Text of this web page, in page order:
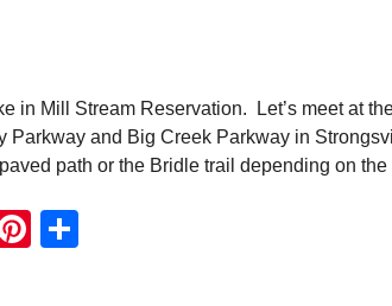
in Mill Stream Reservation. Let’s meet at
Parkway and Big Creek Parkway in
path or the Bridle trail depending on the
Pinterest